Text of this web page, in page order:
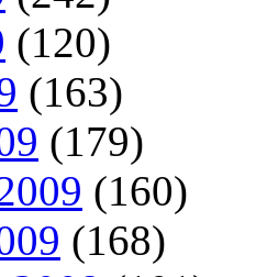
(120)
(163)
(179)
(160)
(168)